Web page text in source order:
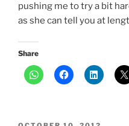
pushing me to try a bit
as she can tell you at
Share